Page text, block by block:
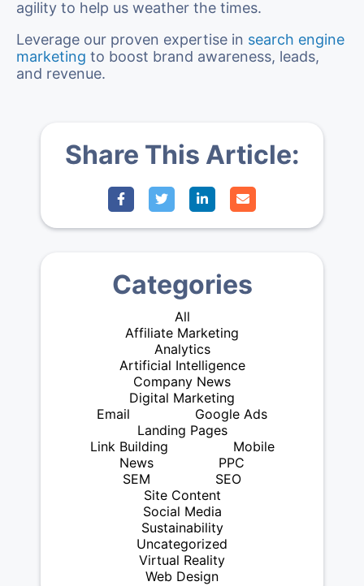
agility to help us weather the times.
Leverage our proven expertise in search engine
marketing to boost brand awareness, leads,
and revenue.
Share This Article:
Categories
All
Affiliate Marketing
Analytics
Artificial Intelligence
Company News
Digital Marketing
Email
Google Ads
Landing Pages
Link Building
Mobile
News
PPC
SEM
SEO
Site Content
Social Media
Sustainability
Uncategorized
Virtual Reality
Web Design